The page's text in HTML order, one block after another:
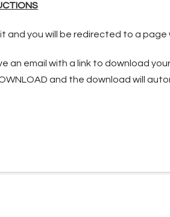
and you will be redirected to a
an email with a link to download
and the download will